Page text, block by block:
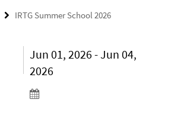
IRTG Summer School 2026
Jun 01, 2026 - Jun 04,
2026